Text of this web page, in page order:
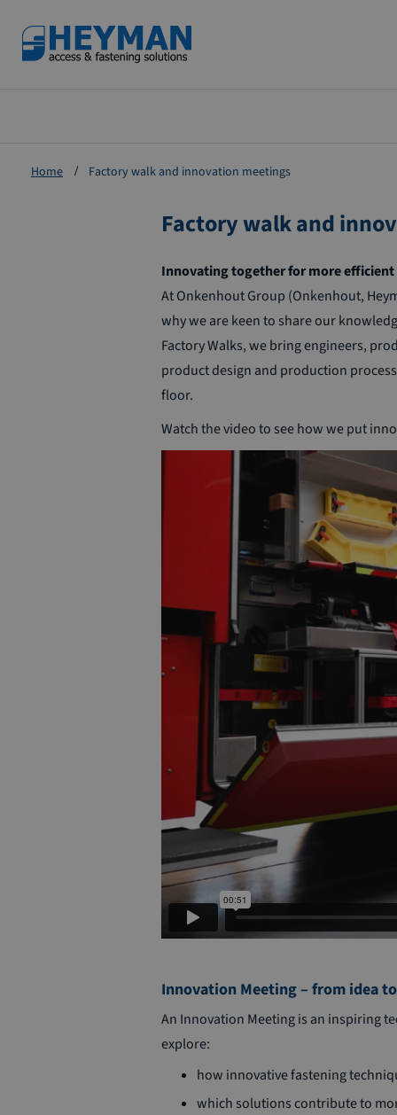
Zum
Home Factory walk and innovation meetings
Factory walk and
Innovating together for more
At Onkenhout Group (Onkenhout,
why we are keen to share our
Factory Walks, we bring engineers,
product design and production
floor.
Watch the video to see how we put
Innovation Meeting – from idea
An Innovation Meeting is an inspiring
explore:
how innovative fastening
which solutions contribute to